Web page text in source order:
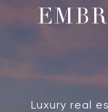
Luxury real